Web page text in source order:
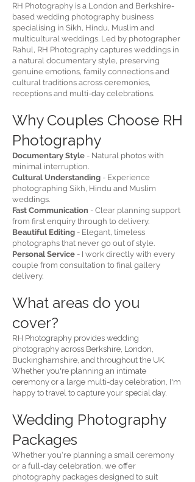
RH Photography is a London and Berkshire-
based wedding photography business
specialising in Sikh, Hindu, Muslim and
multicultural weddings. Led by photographer
Rahul, RH Photography captures weddings in
a natural documentary style, preserving
genuine emotions, family connections and
cultural traditions across ceremonies,
receptions and multi-day celebrations.
Why Couples Choose RH
Photography
Documentary Style - Natural photos with
minimal interruption.
Cultural Understanding - Experience
photographing Sikh, Hindu and Muslim
weddings.
Fast Communication - Clear planning support
from first enquiry through to delivery.
Beautiful Editing - Elegant, timeless
photographs that never go out of style.
Personal Service - I work directly with every
couple from consultation to final gallery
delivery.
What areas do you
cover?
RH Photography provides wedding
photography across Berkshire, London,
Buckinghamshire, and throughout the UK.
Whether you're planning an intimate
ceremony or a large multi-day celebration, I'm
happy to travel to capture your special day.
Wedding Photography
Packages
Whether you're planning a small ceremony
or a full-day celebration, we offer
photography packages designed to suit